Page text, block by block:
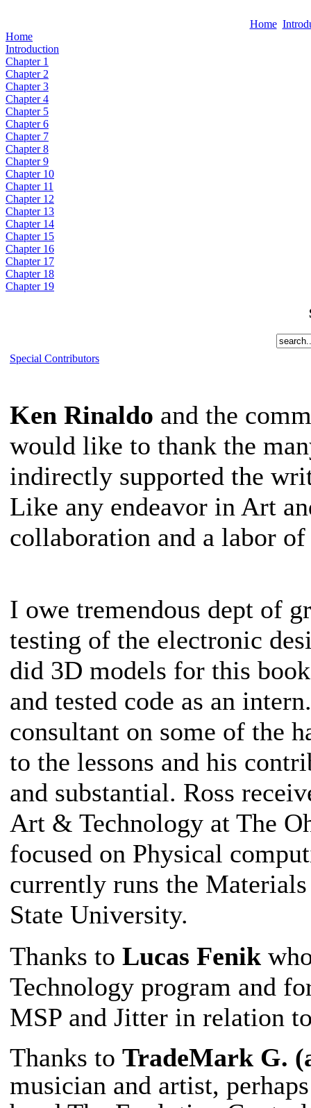
Home
Home
Introduction
Chapter 1
Chapter 2
Chapter 3
Chapter 4
Chapter 5
Chapter 6
Chapter 7
Chapter 8
Chapter 9
Chapter 10
Chapter 11
Chapter 12
Chapter 13
Chapter 14
Chapter 15
Chapter 16
Chapter 17
Chapter 18
Chapter 19
Special Contributors
Ken Rinaldo and the
would like to thank the
indirectly supported the
Like any endeavor in Art
collaboration and a labor
I owe tremendous dept of
testing of the electronic
did 3D models for this
and tested code as an
consultant on some of the
to the lessons and his
and substantial. Ross
Art & Technology at The
focused on Physical
currently runs the
State University.
Thanks to Lucas Fenik
Technology program and
MSP and Jitter in relation
Thanks to TradeMark G.
musician and artist,